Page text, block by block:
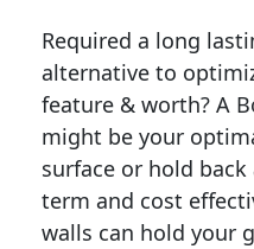
Required a long
alternative to
feature & worth? A
might be your
surface or hold
term and cost
walls can hold your